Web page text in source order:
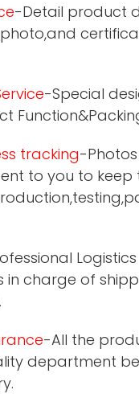
-Detail product
-Special
tracking-
to you to keep
Logistics
in charge of
-All the
department